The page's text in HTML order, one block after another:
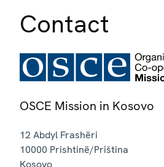
Contact
OSCE Mission in Kosovo
12 Abdyl Frashëri
10000 Prishtinë/Priština
Kosovo